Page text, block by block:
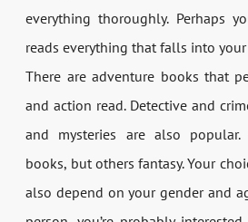
everything thoroughly. Perhaps
reads everything that falls into
There are adventure books that
and action read. Detective and
and mysteries are also popular.
books, but others fantasy. Your
also depend on your gender and